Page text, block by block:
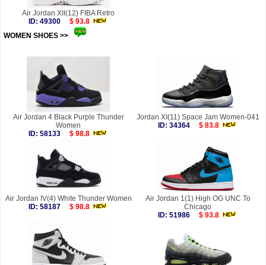
Air Jordan XII(12) FIBA Retro
ID: 49300
$ 93.8
WOMEN SHOES >>
Air Jordan 4 Black Purple Thunder
Women
ID: 58133
$ 98.8
Jordan XI(11) Space Jam Women-041
ID: 34364
$ 83.8
Air Jordan IV(4) White Thunder Women
ID: 58187
$ 98.8
Air Jordan 1(1) High OG UNC To
Chicago
ID: 51986
$ 93.8